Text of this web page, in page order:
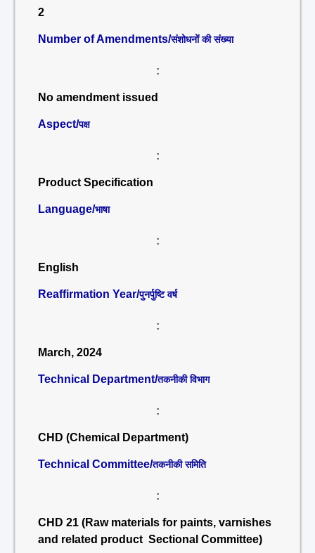
2
Number of Amendments/संशोधनों की संख्या
:
No amendment issued
Aspect/पक्ष
:
Product Specification
Language/भाषा
:
English
Reaffirmation Year/पुनर्पुष्टि वर्ष
:
March, 2024
Technical Department/तकनीकी विभाग
:
CHD (Chemical Department)
Technical Committee/तकनीकी समिति
:
CHD 21 (Raw materials for paints, varnishes
and related product Sectional Committee)